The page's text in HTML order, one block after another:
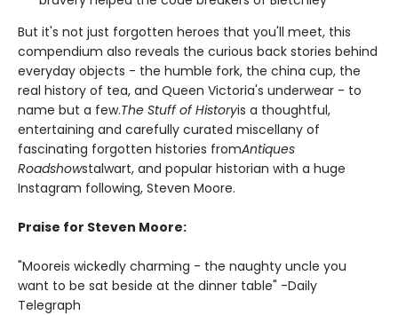
But it's not just forgotten heroes that you'll meet, this
compendium also reveals the curious back stories behind
everyday objects - the humble fork, the china cup, the
real history of tea, and Queen Victoria's underwear - to
name but a few.The Stuff of Historyis a thoughtful,
entertaining and carefully curated miscellany of
fascinating forgotten histories fromAntiques
Roadshowstalwart, and popular historian with a huge
Instagram following, Steven Moore.
Praise for Steven Moore:
"Mooreis wickedly charming - the naughty uncle you
want to be sat beside at the dinner table" -Daily
Telegraph